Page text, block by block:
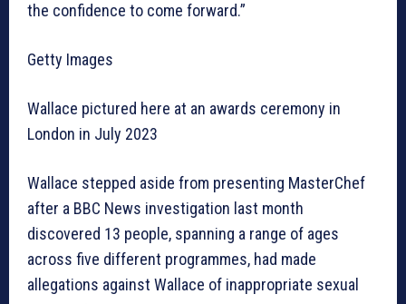
the confidence to come forward.”
Getty Images
Wallace pictured here at an awards ceremony in
London in July 2023
Wallace stepped aside from presenting MasterChef
after a BBC News investigation last month
discovered 13 people, spanning a range of ages
across five different programmes, had made
allegations against Wallace of inappropriate sexual